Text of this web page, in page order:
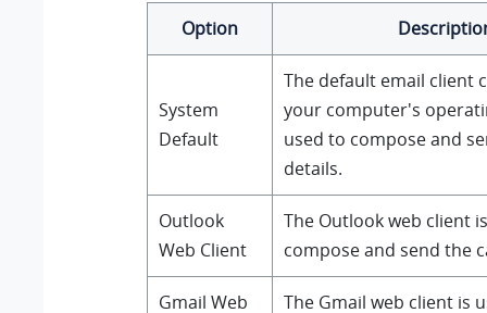
Option
System
Default
The default email client
your computer's
used to compose and
details.
Outlook
Web Client
The Outlook web client
compose and send the
Gmail Web
The Gmail web client is